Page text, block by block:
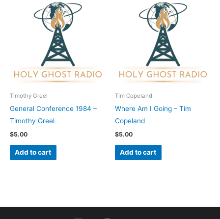
Timothy Greel
General Conference 1984 –
Timothy Greel
$5.00
Add to cart
Tim Copeland
Where Am I Going – Tim
Copeland
$5.00
Add to cart